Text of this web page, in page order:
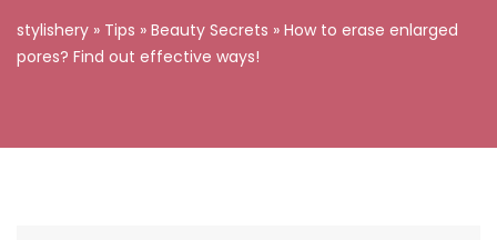
stylishery » Tips » Beauty Secrets » How to erase enlarged
pores? Find out effective ways!